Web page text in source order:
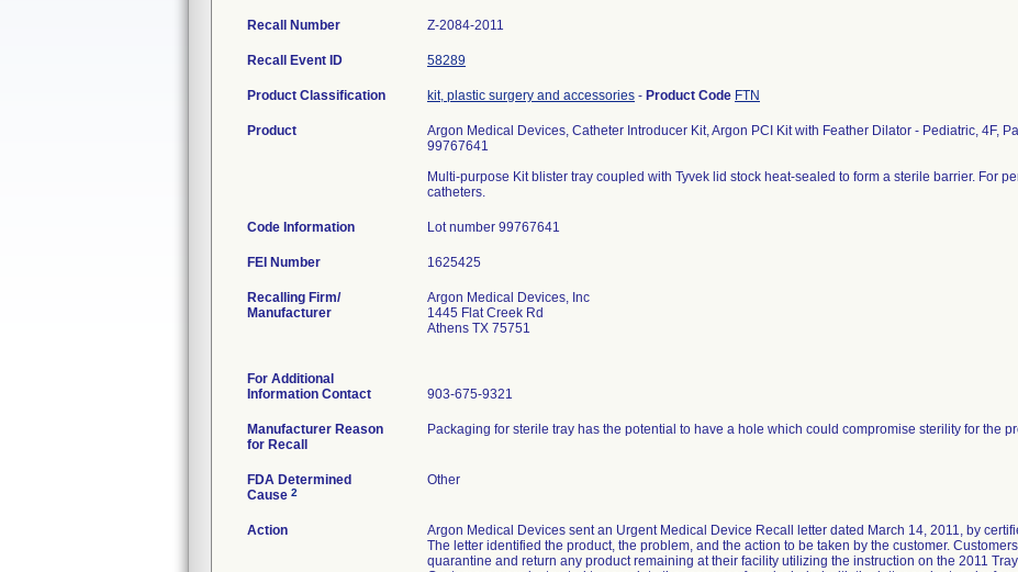
Recall Number Z-2084-2011
Recall Event ID 58289
Product Classification kit, plastic surgery and accessories - Product Code FTN
Product
Argon Medical Devices, Catheter Introducer Kit, Argon PCI Kit with Feather Dilator - Pediatric, 4F,
99767641
Multi-purpose Kit blister tray coupled with Tyvek lid stock heat-sealed to form a sterile barrier. For
catheters.
Code Information Lot number 99767641
FEI Number
Recalling Firm/
Manufacturer
Argon Medical Devices, Inc
1445 Flat Creek Rd
Athens TX 75751
For Additional
Information Contact
903-675-9321
Manufacturer Reason
for Recall
Packaging for sterile tray has the potential to have a hole which could compromise sterility for the
FDA Determined
Cause 2
Other
Action
Argon Medical Devices sent an Urgent Medical Device Recall letter dated March 14, 2011, by
The letter identified the product, the problem, and the action to be taken by the customer.
quarantine and return any product remaining at their facility utilizing the instruction on the 2011